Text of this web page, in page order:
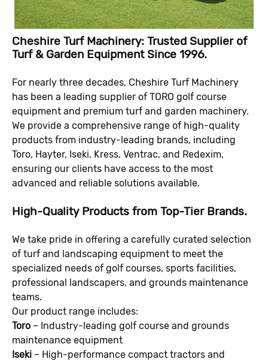
Cheshire Turf Machinery: Trusted Supplier of
Turf & Garden Equipment Since 1996.
For nearly three decades, Cheshire Turf Machinery
has been a leading supplier of TORO golf course
equipment and premium turf and garden machinery.
We provide a comprehensive range of high-quality
products from industry-leading brands, including
Toro, Hayter, Iseki, Kress, Ventrac, and Redexim,
ensuring our clients have access to the most
advanced and reliable solutions available.
High-Quality Products from Top-Tier Brands.
We take pride in offering a carefully curated selection
of turf and landscaping equipment to meet the
specialized needs of golf courses, sports facilities,
professional landscapers, and grounds maintenance
teams.
Our product range includes:
Toro – Industry-leading golf course and grounds
maintenance equipment
Iseki – High-performance compact tractors and